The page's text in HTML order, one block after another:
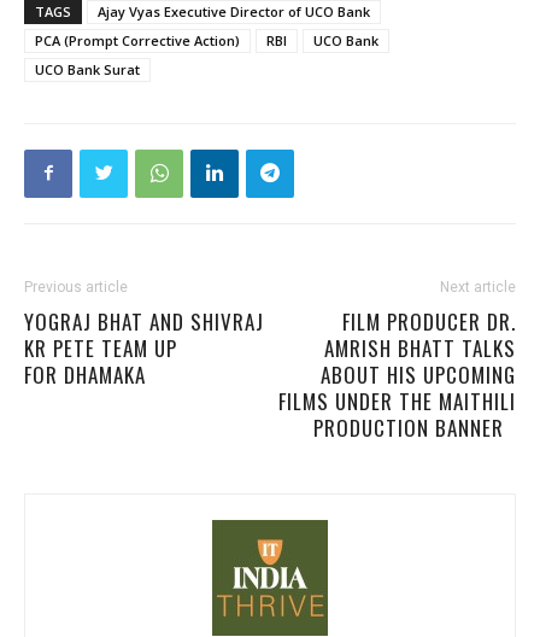
TAGS
Ajay Vyas Executive Director of UCO Bank
PCA (Prompt Corrective Action)
RBI
UCO Bank
UCO Bank Surat
Previous article
YOGRAJ BHAT AND SHIVRAJ
KR PETE TEAM UP
FOR DHAMAKA
Next article
FILM PRODUCER DR.
AMRISH BHATT TALKS
ABOUT HIS UPCOMING
FILMS UNDER THE MAITHILI
PRODUCTION BANNER